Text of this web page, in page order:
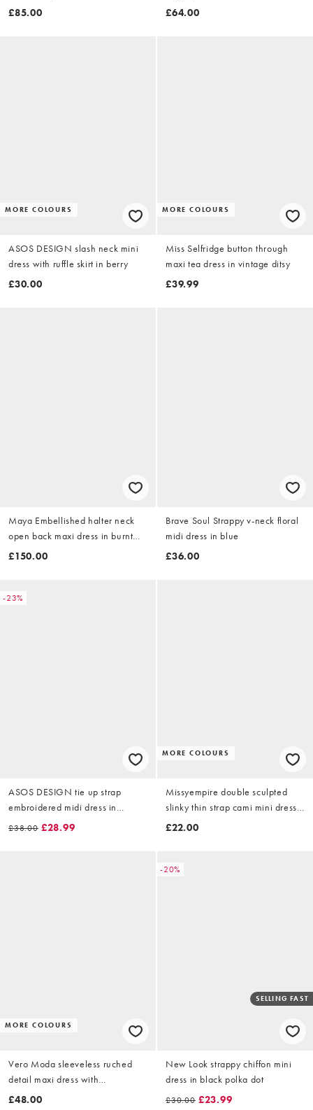
check
£85.00
£64.00
MORE COLOURS
ASOS DESIGN slash neck mini
dress with ruffle skirt in berry
£30.00
MORE COLOURS
Miss Selfridge button through
maxi tea dress in vintage ditsy
£39.99
Maya Embellished halter neck
open back maxi dress in burnt
orange
£150.00
Brave Soul Strappy v-neck floral
midi dress in blue
£36.00
-23%
ASOS DESIGN tie up strap
embroidered midi dress in
chocolate
£38.00 £28.99
MORE COLOURS
Missyempire double sculpted
slinky thin strap cami mini dress
in black
£22.00
MORE COLOURS
Vero Moda sleeveless ruched
detail maxi dress with
asymmetric waist in white
£48.00
-20%
SELLING FAST
New Look strappy chiffon mini
dress in black polka dot
£30.00 £23.99